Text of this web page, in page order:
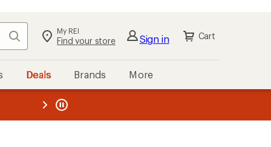
Search My REI
Find your store Sign in Cart
Deals Brands More
REI